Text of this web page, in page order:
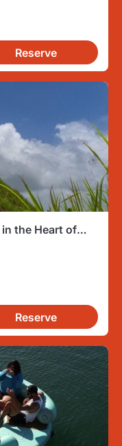
Reserve
the Heart of
Reserve